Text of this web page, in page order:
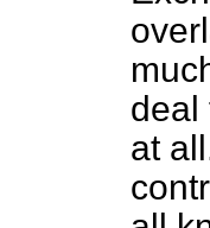
deal
at